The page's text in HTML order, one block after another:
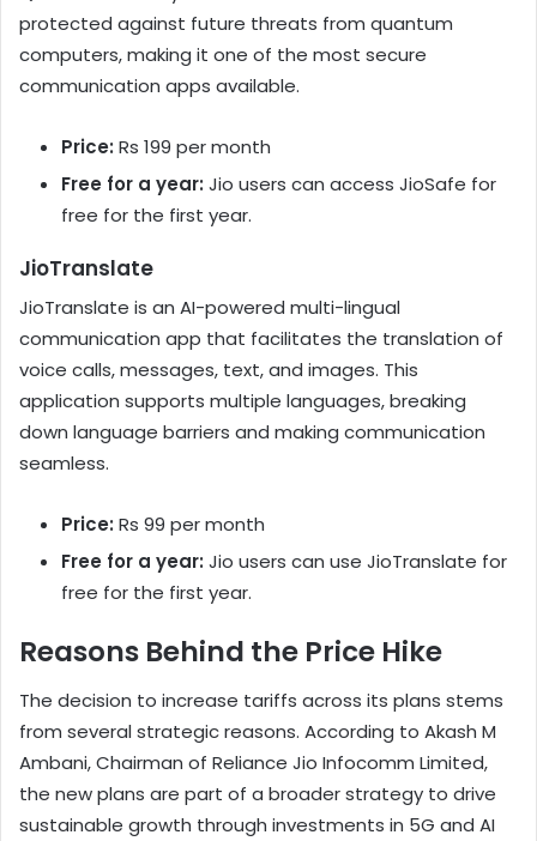
protected against future threats from quantum
computers, making it one of the most secure
communication apps available.
Price: Rs 199 per month
Free for a year: Jio users can access JioSafe for
free for the first year.
JioTranslate
JioTranslate is an AI-powered multi-lingual
communication app that facilitates the translation of
voice calls, messages, text, and images. This
application supports multiple languages, breaking
down language barriers and making communication
seamless.
Price: Rs 99 per month
Free for a year: Jio users can use JioTranslate for
free for the first year.
Reasons Behind the Price Hike
The decision to increase tariffs across its plans stems
from several strategic reasons. According to Akash M
Ambani, Chairman of Reliance Jio Infocomm Limited,
the new plans are part of a broader strategy to drive
sustainable growth through investments in 5G and AI